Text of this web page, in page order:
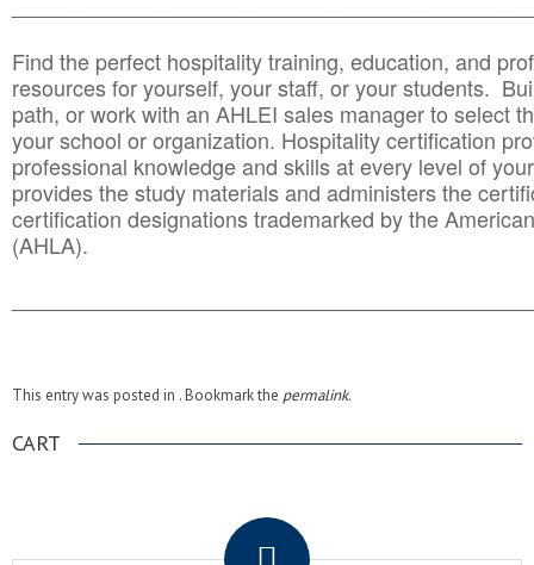
Find the perfect hospitality training, education, and
resources for yourself, your staff, or your students.
path, or work with an AHLEI sales manager to select
your school or organization. Hospitality certification
professional knowledge and skills at every level of
provides the study materials and administers the
certification designations trademarked by the
(AHLA).
This entry was posted in . Bookmark the permalink.
CART